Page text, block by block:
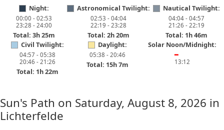
Night:
00:00 - 02:53
23:28 - 24:00
Total: 3h 25m
Astronomical Twilight:
02:53 - 04:04
22:19 - 23:28
Total: 2h 20m
Nautical Twilight:
04:04 - 04:57
21:26 - 22:19
Total: 1h 46m
Civil Twilight:
04:57 - 05:38
20:46 - 21:26
Total: 1h 22m
Daylight:
05:38 - 20:46
Total: 15h 7m
Solar Noon/Midnight:
━
13:12
Sun's Path on Saturday, August 8, 2026 in
Lichterfelde